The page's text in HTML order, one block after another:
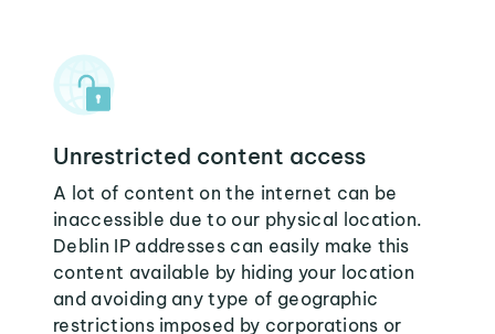
Unrestricted content access
A lot of content on the internet can be
inaccessible due to our physical location.
Deblin IP addresses can easily make this
content available by hiding your location
and avoiding any type of geographic
restrictions imposed by corporations or